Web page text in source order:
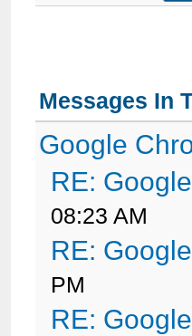
Messages In
Google
RE:
08:23 AM
RE:
PM
RE: